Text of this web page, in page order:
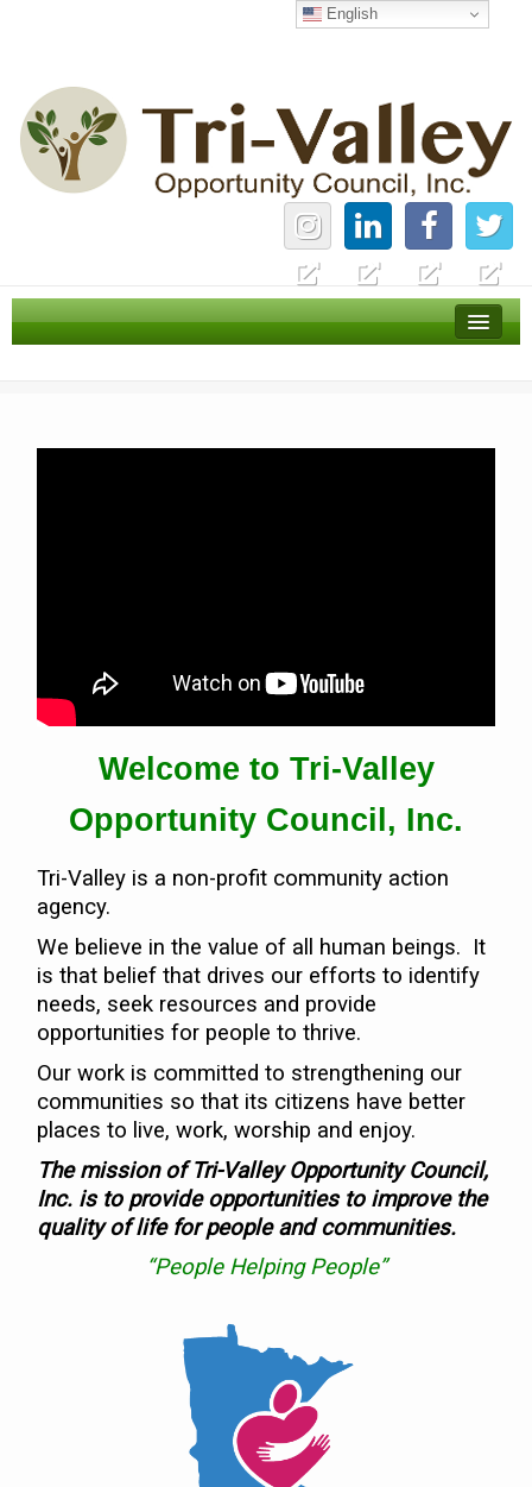
Home
Welcome to Tri-Valley
Opportunity Council, Inc.
Tri-Valley is a non-profit community action
agency.
We believe in the value of all human beings. It
is that belief that drives our efforts to identify
needs, seek resources and provide
opportunities for people to thrive.
Our work is committed to strengthening our
communities so that its citizens have better
places to live, work, worship and enjoy.
The mission of Tri-Valley Opportunity Council,
Inc. is to provide opportunities to improve the
quality of life for people and communities.
“People Helping People”
English